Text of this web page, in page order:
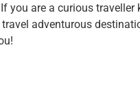
you are a curious traveller
adventurous